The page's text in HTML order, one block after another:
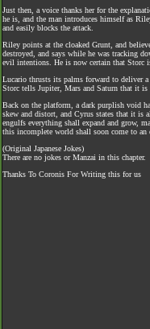
Just then, a voice thanks her for the
he is, and the man introduces himself as
and easily blocks the attack.
Riley points at the cloaked Grunt, and
destroyed, and says while he was tracking
evil intentions. He is now certain that Storc
Lucario thrusts its palms forward to deliver
Storc tells Jupiter, Mars and Saturn that it is
Back on the platform, a dark purplish void
skew and distort, and Cyrus states that it is
engulfs everything shall expand and grow,
this incomplete world shall soon come to an
(Original Japanese Jokes)
There are no jokes or Manzai in this chapter.
Thanks To Coronis For Writing this for us